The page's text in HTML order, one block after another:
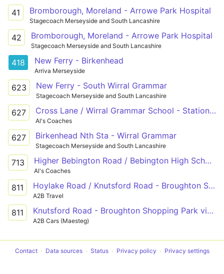
41 Bromborough, Moreland - Arrowe Park Hospital
Stagecoach Merseyside and South Lancashire
42 Bromborough, Moreland - Arrowe Park Hospital
Stagecoach Merseyside and South Lancashire
418 New Ferry - Birkenhead
Arriva Merseyside
623 New Ferry - South Wirral Grammar
Stagecoach Merseyside and South Lancashire
627 Cross Lane / Wirral Grammar School - Station Road / Birkenhead North Station
Al's Coaches
627 Birkenhead Nth Sta - Wirral Grammar
Stagecoach Merseyside and South Lancashire
713 Higher Bebington Road / Bebington High School - Old Chester Road / Plessington Lower School
Al's Coaches
811 Hoylake Road / Knutsford Road - Broughton Shopping Park
A2B Travel
811 Knutsford Road - Broughton Shopping Park via Hoylake Road
A2B Cars (Maesteg)
Contact Data sources Status Privacy policy Privacy settings